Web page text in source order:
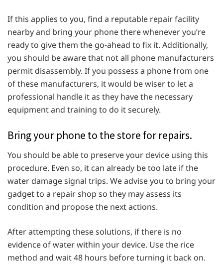
If this applies to you, find a reputable repair facility
nearby and bring your phone there whenever you’re
ready to give them the go-ahead to fix it. Additionally,
you should be aware that not all phone manufacturers
permit disassembly. If you possess a phone from one
of these manufacturers, it would be wiser to let a
professional handle it as they have the necessary
equipment and training to do it securely.
Bring your phone to the store for repairs.
You should be able to preserve your device using this
procedure. Even so, it can already be too late if the
water damage signal trips. We advise you to bring your
gadget to a repair shop so they may assess its
condition and propose the next actions.
After attempting these solutions, if there is no
evidence of water within your device. Use the rice
method and wait 48 hours before turning it back on.